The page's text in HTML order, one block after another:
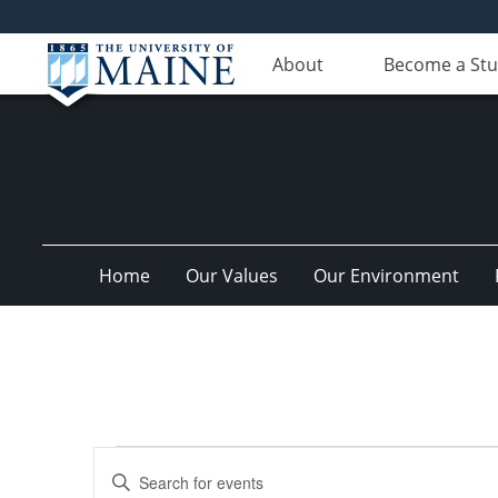
About Become a
Home Our Values Our Environment
Enter